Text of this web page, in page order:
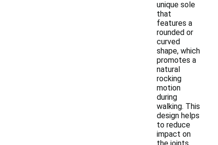
unique sole
that
features a
rounded or
curved
shape, which
promotes a
natural
rocking
motion
during
walking. This
design helps
to reduce
impact on